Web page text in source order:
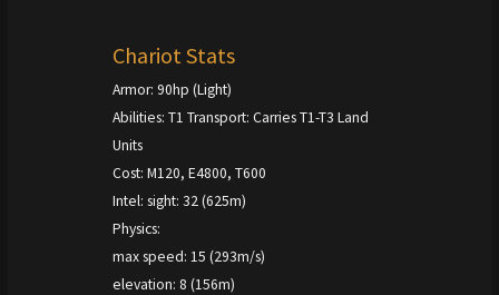
Chariot Stats
Armor: 90hp (Light)
Abilities: T1 Transport: Carries T1-T3 Land
Units
Cost: M120, E4800, T600
Intel: sight: 32 (625m)
Physics:
max speed: 15 (293m/s)
elevation: 8 (156m)